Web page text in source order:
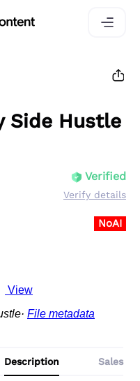
Side Hustle
Verified
Verify details
NoAI
View
File metadata
Description Sales